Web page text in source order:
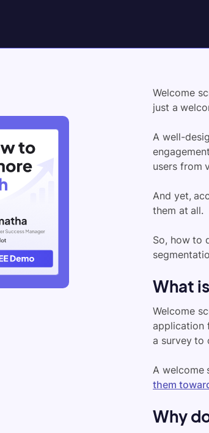
Welcome
just a
A well-
users from
And yet,
them at all.
So, how to
What
Welcome
application
a survey to
A welcome
them
Why